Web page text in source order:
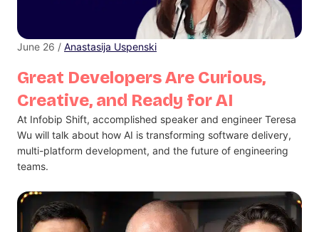
Great Developers Are Curious,
Creative, and Ready for AI
June 26 / Anastasija Uspenski
At Infobip Shift, accomplished speaker and engineer Teresa
Wu will talk about how AI is transforming software delivery,
multi-platform development, and the future of engineering
teams.